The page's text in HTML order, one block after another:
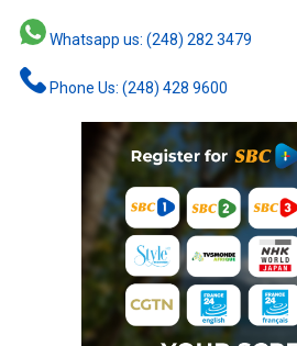
Whatsapp us: (248) 282 3479
Phone Us: (248) 428 9600